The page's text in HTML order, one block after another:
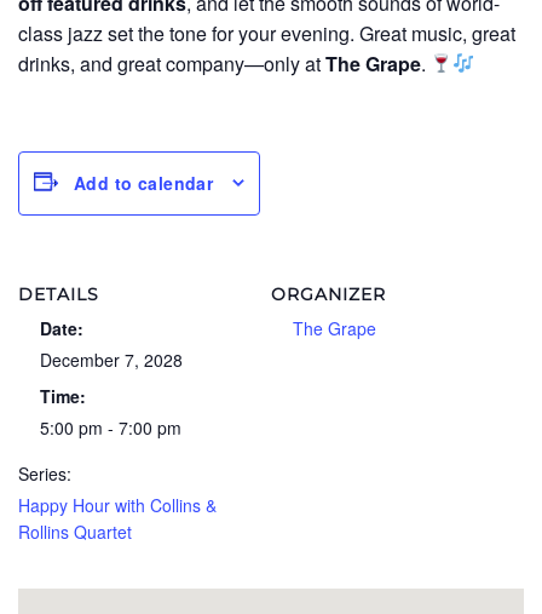
class jazz set the tone for your evening. Great music, great
drinks, and great company—only atThe Grape.
Add to calendar
DETAILS
Date:
December 7, 2028
Time:
5:00 pm - 7:00 pm
Series:
Happy Hour with Collins &
Rollins Quartet
ORGANIZER
The Grape